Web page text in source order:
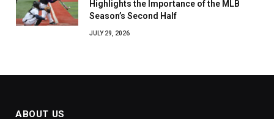
Highlights the Importance of the MLB
Season’s Second Half
JULY 29, 2026
ABOUT US